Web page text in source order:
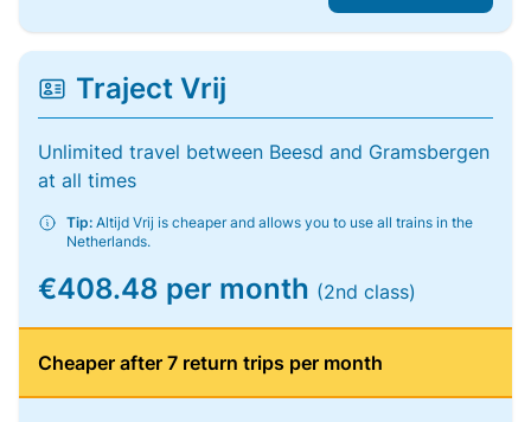
Traject Vrij
Unlimited travel between Beesd and Gramsbergen
at all times
Tip: Altijd Vrij is cheaper and allows you to use all trains in the
Netherlands.
€408.48 per month (2nd class)
Cheaper after 7 return trips per month